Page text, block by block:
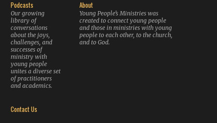
Podcasts
Our growing
library of
conversations
about the joys,
challenges, and
successes of
ministry with
young people
unites a diverse set
of practitioners
and academics.
About
Young People’s Ministries was
created to connect young people
and those in ministries with young
people to each other, to the church,
and to God.
Contact Us